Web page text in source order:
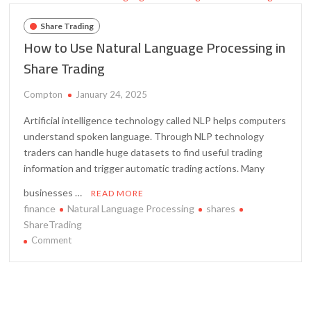
Share Trading
How to Use Natural Language Processing in
Share Trading
Compton January 24, 2025
Artificial intelligence technology called NLP helps computers
understand spoken language. Through NLP technology
traders can handle huge datasets to find useful trading
information and trigger automatic trading actions. Many
businesses … READ MORE
finance Natural Language Processing
shares
ShareTrading
Commenton